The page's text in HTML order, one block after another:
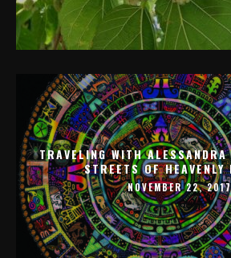
TRAVELING WITH ALESSANDRA
STREETS OF HEAVENLY
NOVEMBER 22, 2017